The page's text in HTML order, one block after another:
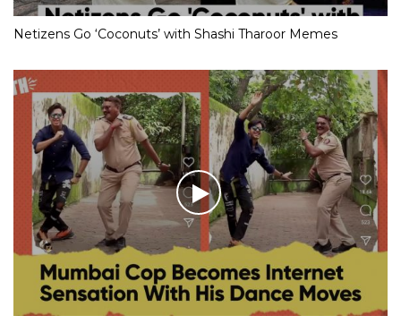
Netizens Go ‘Coconuts’ with Shashi Tharoor Memes